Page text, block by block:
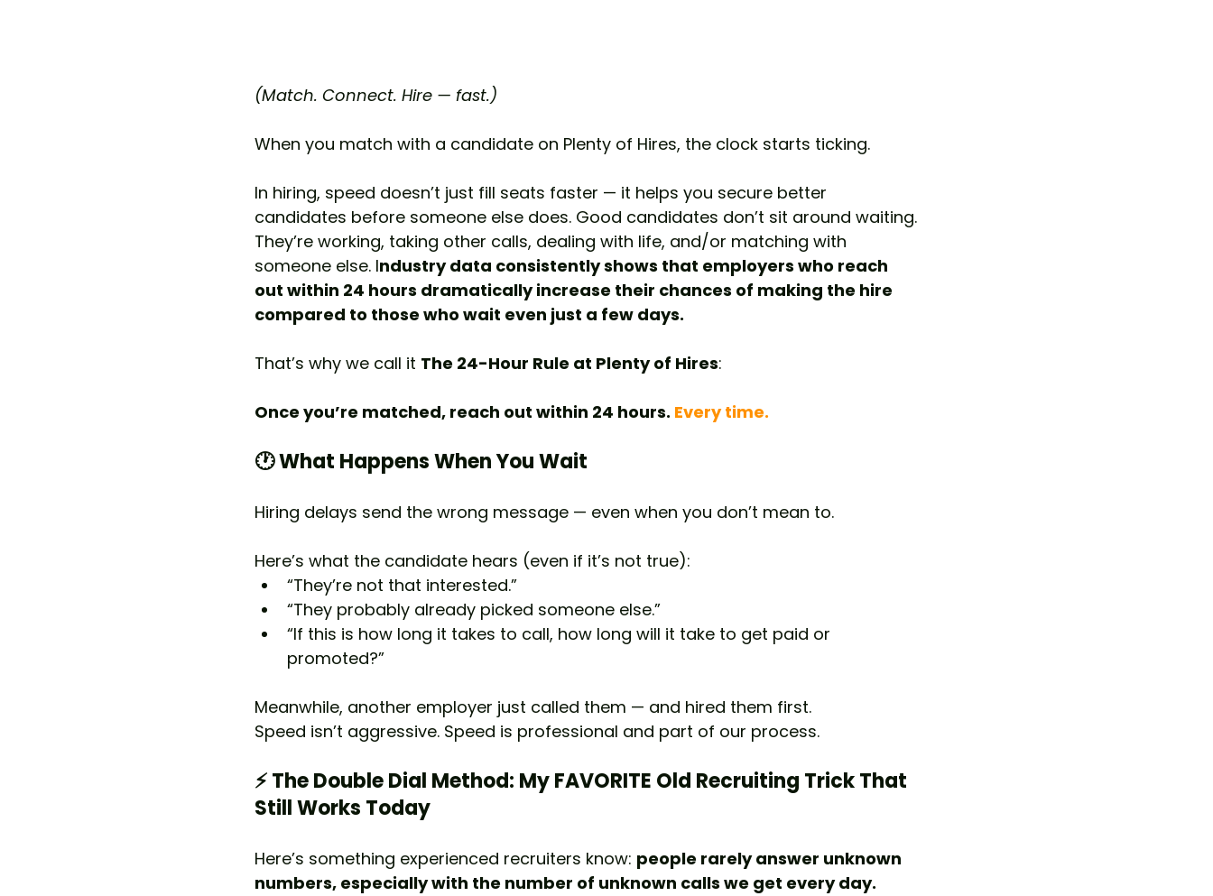
(Match. Connect. Hire — fast.)
When you match with a candidate on Plenty of Hires, the clock starts ticking.
In hiring, speed doesn’t just fill seats faster — it helps you secure better
candidates before someone else does. Good candidates don’t sit around waiting.
They’re working, taking other calls, dealing with life, and/or matching with
someone else. Industry data consistently shows that employers who reach
out within 24 hours dramatically increase their chances of making the hire
compared to those who wait even just a few days.
That’s why we call it The 24-Hour Rule at Plenty of Hires:
Once you’re matched, reach out within 24 hours. Every time.
🕐 What Happens When You Wait
Hiring delays send the wrong message — even when you don’t mean to.
Here’s what the candidate hears (even if it’s not true):
“They’re not that interested.”
“They probably already picked someone else.”
“If this is how long it takes to call, how long will it take to get paid or
promoted?”
Meanwhile, another employer just called them — and hired them first.
Speed isn’t aggressive. Speed is professional and part of our process.
⚡ The Double Dial Method: My FAVORITE Old Recruiting Trick That
Still Works Today
Here’s something experienced recruiters know: people rarely answer unknown
numbers, especially with the number of unknown calls we get every day.